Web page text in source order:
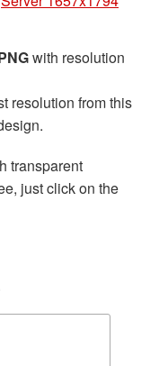
with resolution
resolution from this
transparent
just click on the